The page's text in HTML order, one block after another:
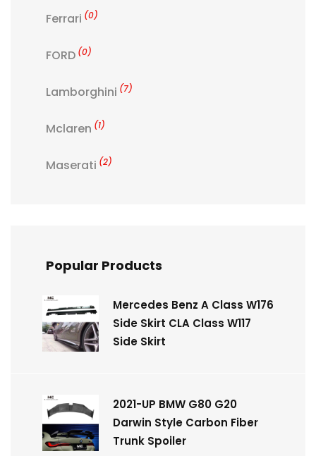
Ferrari (0)
FORD (0)
Lamborghini (7)
Mclaren (1)
Maserati (2)
Popular Products
Mercedes Benz A Class W176
Side Skirt CLA Class W117
Side Skirt
2021-UP BMW G80 G20
Darwin Style Carbon Fiber
Trunk Spoiler